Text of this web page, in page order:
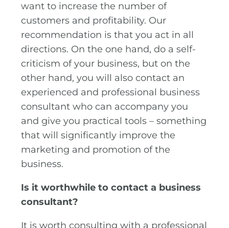
want to increase the number of
customers and profitability. Our
recommendation is that you act in all
directions. On the one hand, do a self-
criticism of your business, but on the
other hand, you will also contact an
experienced and professional business
consultant who can accompany you
and give you practical tools – something
that will significantly improve the
marketing and promotion of the
business.
Is it worthwhile to contact a business
consultant?
It is worth consulting with a professional